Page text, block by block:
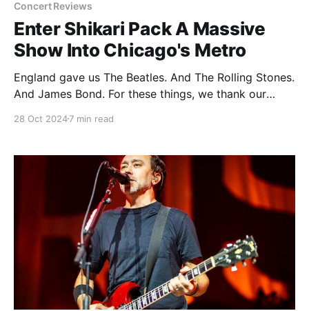
Concert Reviews
Enter Shikari Pack A Massive
Show Into Chicago's Metro
England gave us The Beatles. And The Rolling Stones.
And James Bond. For these things, we thank our
James Corden. And Russell Brand. And British cuisine.
But not everything falls
28 Oct 20247 min read